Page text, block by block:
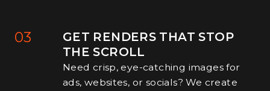
03
GET RENDERS THAT STOP
THE SCROLL
Need crisp, eye-catching images for
ads, websites, or socials? We create